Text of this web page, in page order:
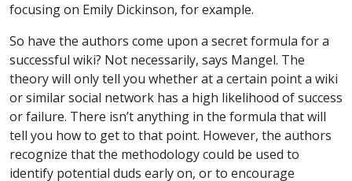
focusing on Emily Dickinson, for example.
So have the authors come upon a secret formula for a
successful wiki? Not necessarily, says Mangel. The
theory will only tell you whether at a certain point a wiki
or similar social network has a high likelihood of success
or failure. There isn’t anything in the formula that will
tell you how to get to that point. However, the authors
recognize that the methodology could be used to
identify potential duds early on, or to encourage